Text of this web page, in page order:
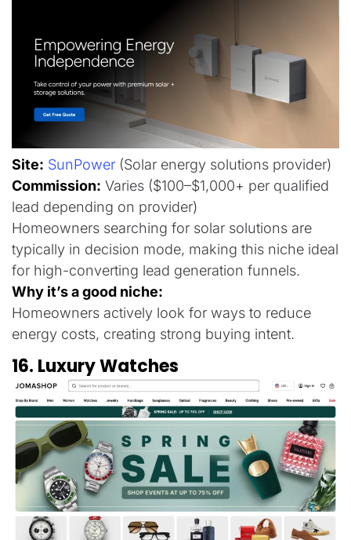
Site: SunPower (Solar energy solutions provider)
Commission: Varies ($100–$1,000+ per qualified
lead depending on provider)
Homeowners searching for solar solutions are
typically in decision mode, making this niche ideal
for high-converting lead generation funnels.
Why it’s a good niche:
Homeowners actively look for ways to reduce
energy costs, creating strong buying intent.
16. Luxury Watches